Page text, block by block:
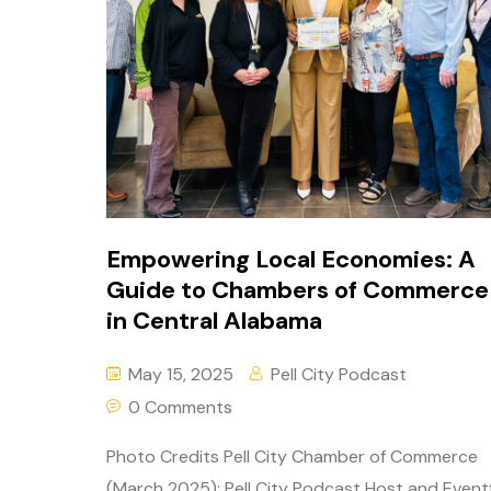
Empowering Local Economies: A
Guide to Chambers of Commerce
in Central Alabama
May 15, 2025
Pell City Podcast
0 Comments
Photo Credits Pell City Chamber of Commerce